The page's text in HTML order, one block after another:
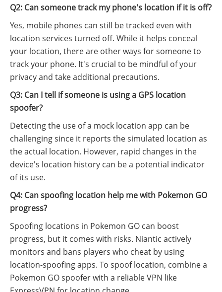
Q2: Can someone track my phone's location if it is off?
Yes, mobile phones can still be tracked even with
location services turned off. While it helps conceal
your location, there are other ways for someone to
track your phone. It's crucial to be mindful of your
privacy and take additional precautions.
Q3: Can I tell if someone is using a GPS location
spoofer?
Detecting the use of a mock location app can be
challenging since it reports the simulated location as
the actual location. However, rapid changes in the
device's location history can be a potential indicator
of its use.
Q4: Can spoofing location help me with Pokemon GO
progress?
Spoofing locations in Pokemon GO can boost
progress, but it comes with risks. Niantic actively
monitors and bans players who cheat by using
location-spoofing apps. To spoof location, combine a
Pokemon GO spoofer with a reliable VPN like